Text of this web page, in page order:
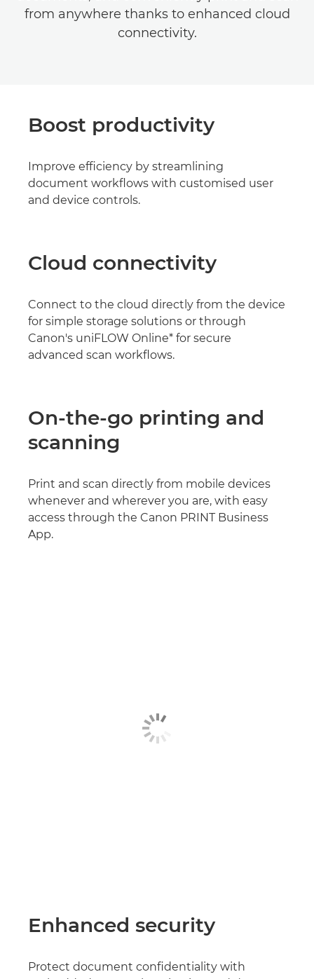
from anywhere thanks to enhanced cloud
connectivity.
Boost productivity
Improve efficiency by streamlining
document workflows with customised user
and device controls.
Cloud connectivity
Connect to the cloud directly from the device
for simple storage solutions or through
Canon's uniFLOW Online* for secure
advanced scan workflows.
On-the-go printing and
scanning
Print and scan directly from mobile devices
whenever and wherever you are, with easy
access through the Canon PRINT Business
App.
Enhanced security
Protect document confidentiality with